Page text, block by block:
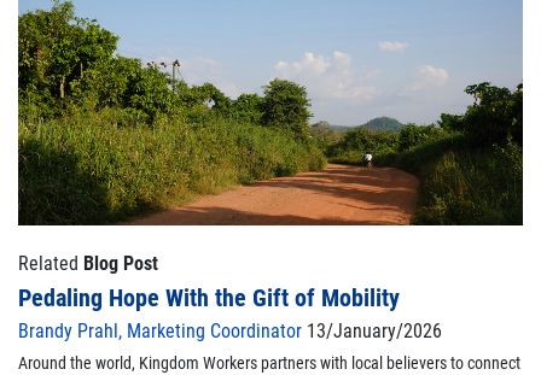
Related Blog Post
Pedaling Hope With the Gift of Mobility
Brandy Prahl, Marketing Coordinator 13/January/2026
Around the world, Kingdom Workers partners with local believers to connect